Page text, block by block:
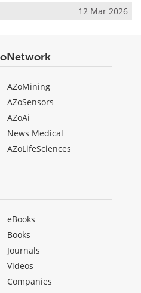
12 Mar 2026
AZoMining
AZoSensors
AZoAi
News Medical
AZoLifeSciences
eBooks
Books
Journals
Videos
Companies